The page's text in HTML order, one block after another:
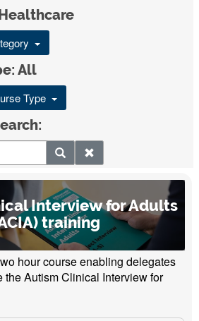
All
Type
Interview for Adults
training
hour course enabling delegates
the Autism Clinical Interview for